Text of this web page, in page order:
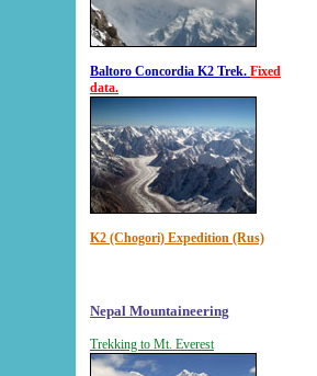
Baltoro Concordia K2 Trek. Fixed
data.
K2 (Chogori) Expedition (Rus)
Nepal Mountaineering
Trekking to Mt. Everest